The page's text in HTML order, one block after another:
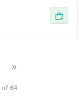
of 64